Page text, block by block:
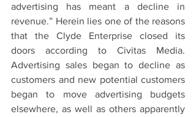
advertising has meant a decline in
revenue.” Herein lies one of the reasons
that the Clyde Enterprise closed its
doors according to Civitas Media.
Advertising sales began to decline as
customers and new potential customers
began to move advertising budgets
elsewhere, as well as others apparently